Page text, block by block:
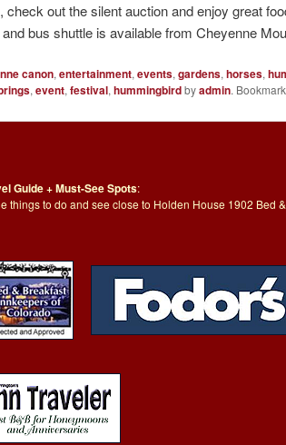
out the silent auction and enjoy great
bus shuttle is available from Cheyenne
canon,entertainment,events,gardens,horses,
,event,festival,hummingbirdbyadmin.
Guide + Must-See Spots:
things to do and see close to Holden House 1902 Bed